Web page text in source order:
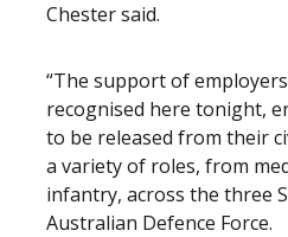
Chester said.
“The support of
recognised here tonight,
to be released from their
a variety of roles, from
infantry, across the three
Australian Defence Force.